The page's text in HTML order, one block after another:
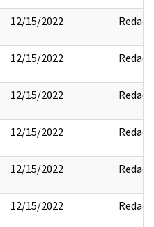
12/15/2022 Redact
12/15/2022 Redact
12/15/2022 Redact
12/15/2022 Redact
12/15/2022 Redact
12/15/2022 Redact